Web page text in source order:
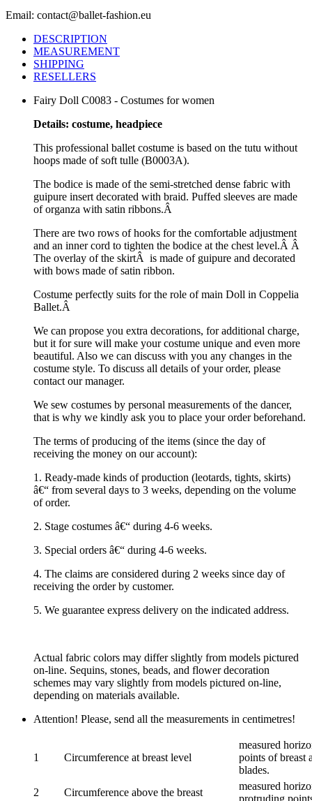
Email: contact@ballet-fashion.eu
DESCRIPTION
MEASUREMENT
SHIPPING
RESELLERS
Fairy Doll C0083 - Costumes for women
Details: costume, headpiece
This professional ballet costume is based on the tutu without
hoops made of soft tulle (B0003A).
The bodice is made of the semi-stretched dense fabric with
guipure insert decorated with braid. Puffed sleeves are made
of organza with satin ribbons.Â
There are two rows of hooks for the comfortable adjustment
and an inner cord to tighten the bodice at the chest level.Â Â
The overlay of the skirtÂ is made of guipure and decorated
with bows made of satin ribbon.
Costume perfectly suits for the role of main Doll in Coppelia
Ballet.Â
We can propose you extra decorations, for additional charge,
but it for sure will make your costume unique and even more
beautiful. Also we can discuss with you any changes in the
costume style. To discuss all details of your order, please
contact our manager.
We sew costumes by personal measurements of the dancer,
that is why we kindly ask you to place your order beforehand.
The terms of producing of the items (since the day of
receiving the money on our account):
1. Ready-made kinds of production (leotards, tights, skirts)
â€“ from several days to 3 weeks, depending on the volume
of order.
2. Stage costumes â€“ during 4-6 weeks.
3. Special orders â€“ during 4-6 weeks.
4. The claims are considered during 2 weeks since day of
receiving the order by customer.
5. We guarantee express delivery on the indicated address.
Actual fabric colors may differ slightly from models pictured
on-line. Sequins, stones, beads, and flower decoration
schemes may vary slightly from models pictured on-line,
depending on materials available.
Attention! Please, send all the measurements in centimetres!
1 Circumference at breast level
measured
points of breast
blades.
2
Circumference above the breast
measured